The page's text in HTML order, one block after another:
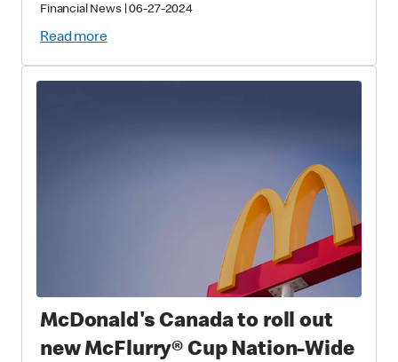
Financial News|06-27-2024
Read more
McDonald's Canada to roll out
new McFlurry® Cup Nation-Wide